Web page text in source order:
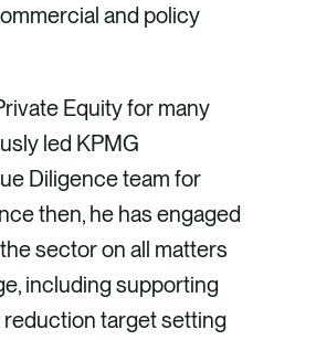
and policy
Equity for many
led KPMG
Diligence team for
then, he has engaged
sector on all matters
including supporting
target setting